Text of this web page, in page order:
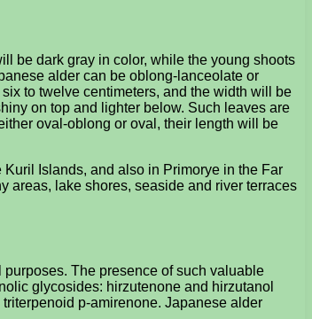
be dark gray in color, while the young shoots
alder can be oblong-lanceolate or
to twelve centimeters, and the width will be
on top and lighter below. Such leaves are
oval-oblong or oval, their length will be
Islands, and also in Primorye in the Far
areas, lake shores, seaside and river terraces
The presence of such valuable
glycosides: hirzutenone and hirzutanol
p-amirenone. Japanese alder